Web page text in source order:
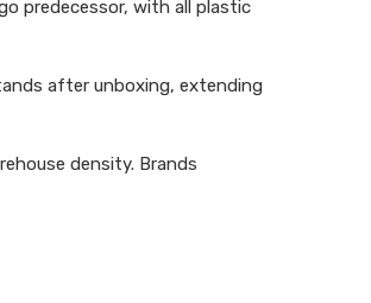
predecessor, with all plastic
after unboxing, extending
density. Brands